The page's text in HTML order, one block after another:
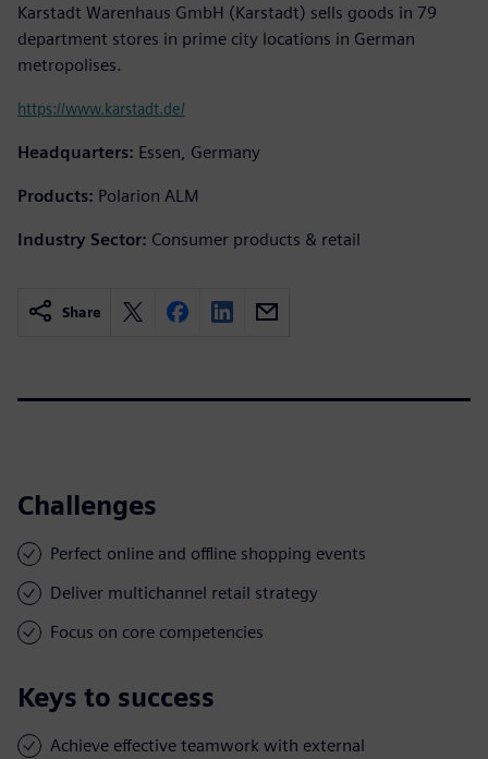
Karstadt Warenhaus GmbH (Karstadt) sells goods in 79
department stores in prime city locations in German
metropolises.
https://www.karstadt.de/
Headquarters: Essen, Germany
Products: Polarion ALM
Industry Sector: Consumer products & retail
Share
Challenges
Perfect online and offline shopping events
Deliver multichannel retail strategy
Focus on core competencies
Keys to success
Achieve effective teamwork with external